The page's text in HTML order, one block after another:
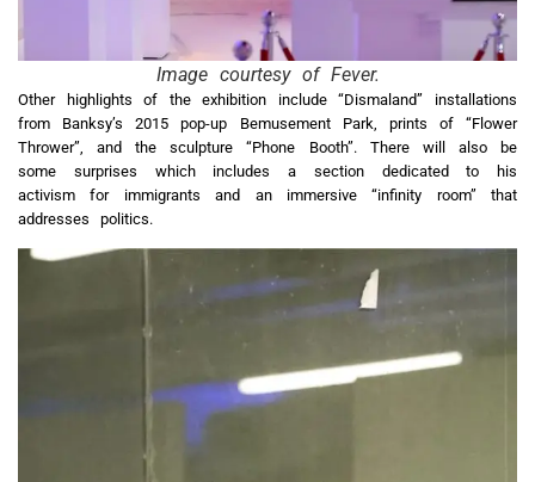
Image courtesy of Fever.
Other highlights of the exhibition include “Dismaland” installations
from Banksy’s 2015 pop-up Bemusement Park, prints of “Flower
Thrower”, and the sculpture “Phone Booth”. There will also be
some surprises which includes a section dedicated to his
activism for immigrants and an immersive “infinity room” that
addresses politics.